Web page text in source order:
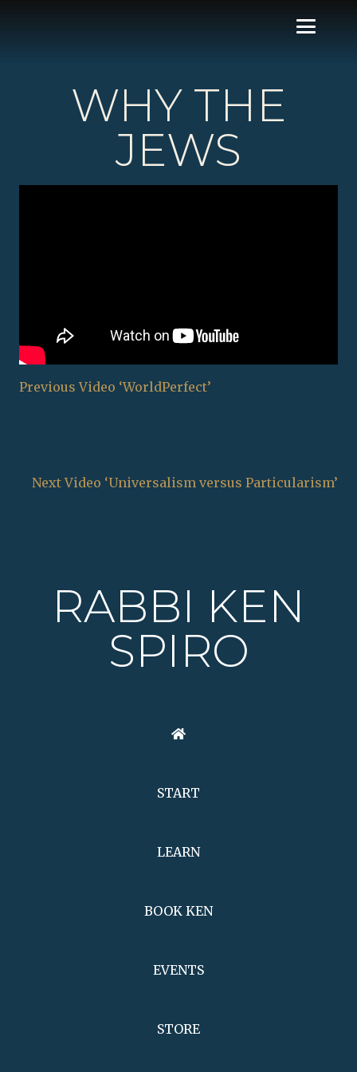
WHY THE
JEWS
Previous Video ‘WorldPerfect’
Next Video ‘Universalism versus Particularism’
RABBI KEN
SPIRO
START
LEARN
BOOK KEN
EVENTS
STORE